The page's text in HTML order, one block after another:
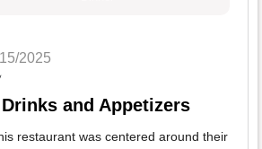
2025
and Appetizers
restaurant was centered around their